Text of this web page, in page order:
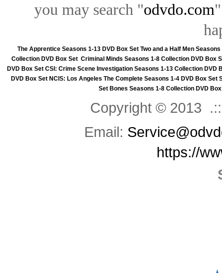
you may search "odvdo.com
The Apprentice Seasons 1-13 DVD Box Set Two and a Half Men
Collection DVD Box Set Criminal Minds Seasons 1-8 Collection DVD Box
DVD Box Set CSI: Crime Scene Investigation Seasons 1-13 Collection DVD
DVD Box Set NCIS: Los Angeles The Complete Seasons 1-4 DVD Box Set
Set Bones Seasons 1-8 Collection DVD
Copyright © 2013
Email:
https://